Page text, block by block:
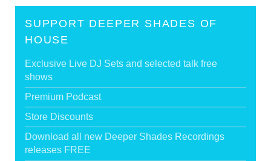
SUPPORT DEEPER SHADES OF
HOUSE
Exclusive Live DJ Sets and selected talk free
shows
Premium Podcast
Store Discounts
Download all new Deeper Shades Recordings
releases FREE